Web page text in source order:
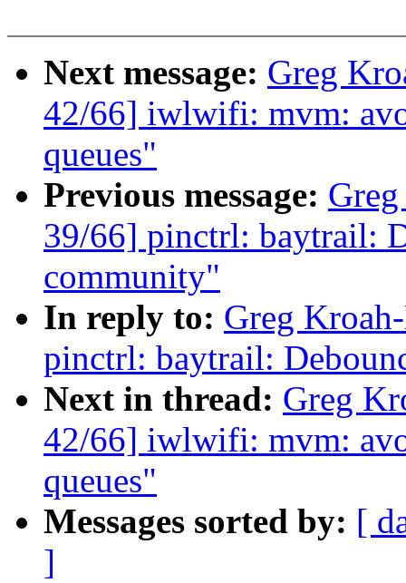
Next message: Greg
42/66] iwlwifi: mvm:
queues"
Previous message:
39/66] pinctrl: baytrail:
community"
In reply to: Greg
pinctrl: baytrail:
Next in thread: Greg
42/66] iwlwifi: mvm:
queues"
Messages sorted by: [
]